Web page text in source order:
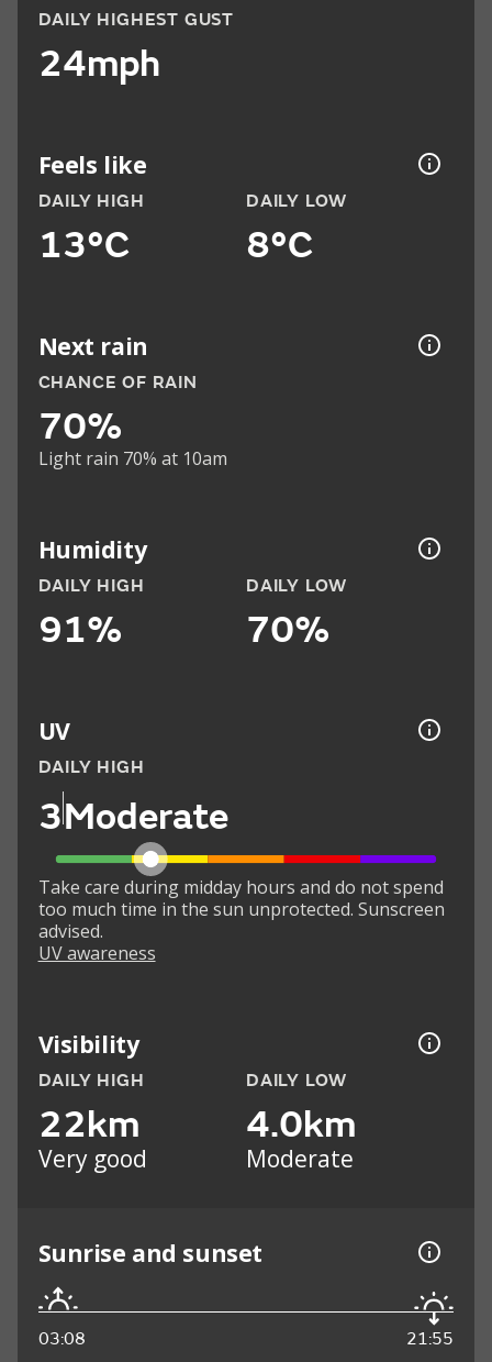
DAILY HIGHEST GUST
24mph
Feels like
DAILY HIGH
13°C
DAILY LOW
8°C
Next rain
CHANCE OF RAIN
70%
Light rain 70% at 10am
Humidity
DAILY HIGH
91%
DAILY LOW
70%
UV
DAILY HIGH
3Moderate
Take care during midday hours and do not spend
too much time in the sun unprotected. Sunscreen
advised.
UV awareness
Visibility
DAILY HIGH
22km
Very good
DAILY LOW
4.0km
Moderate
Sunrise and sunset
03:08 21:55